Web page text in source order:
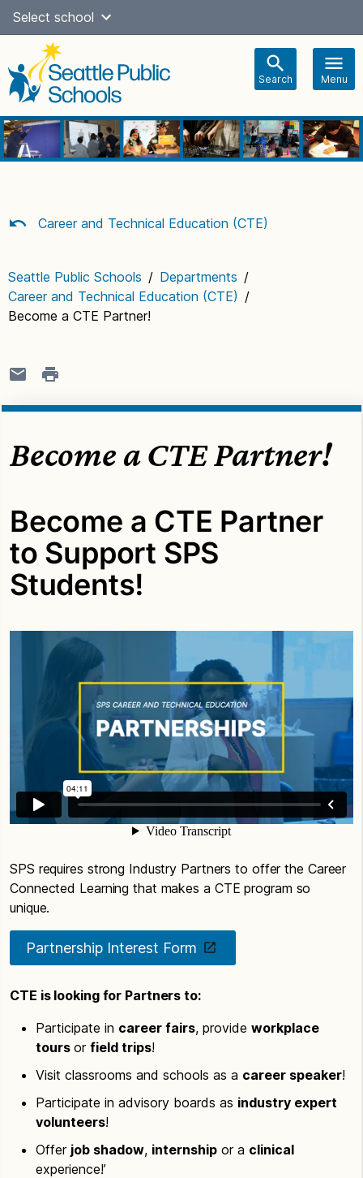
Skip
content
Select school
Search Menu
Main
navigation
Career and Technical Education (CTE)
Seattle Public Schools / Departments /
Career and Technical Education (CTE) /
Become a CTE Partner!
Become a CTE Partner!
Become a CTE Partner
to Support SPS
Students!
SPS requires strong Industry Partners to offer the Career
Connected Learning that makes a CTE program so
unique.
Partnership Interest Form
CTE is looking for Partners to:
Participate in career fairs, provide workplace
tours or field trips!
Visit classrooms and schools as a career speaker!
Participate in advisory boards as industry expert
volunteers!
Offer job shadow, internship or a clinical
experience!’